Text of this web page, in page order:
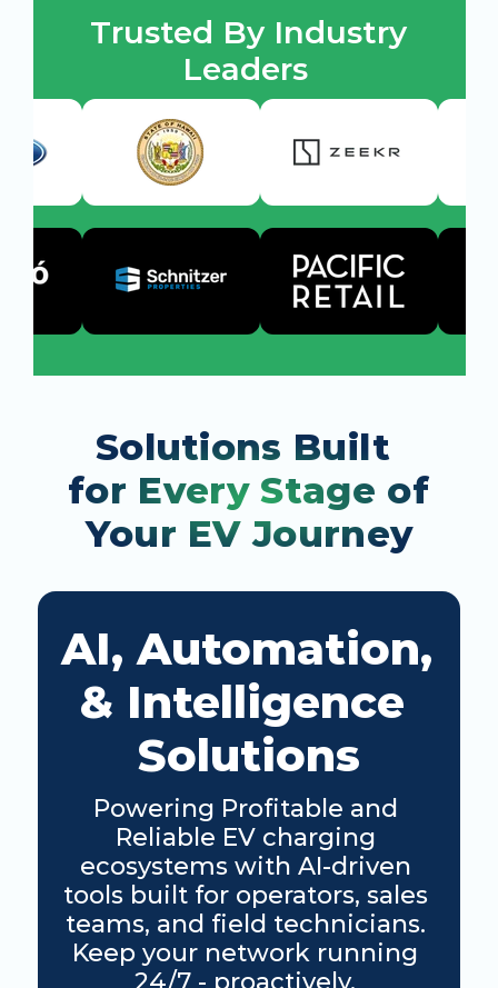
Trusted By Industry
Leaders
Solutions Built
for Every Stage of
Your EV Journey
AI, Automation,
& Intelligence
Solutions
Powering Profitable and
Reliable EV charging
ecosystems with AI-driven
tools built for operators, sales
teams, and field technicians.
Keep your network running
24/7 - proactively.